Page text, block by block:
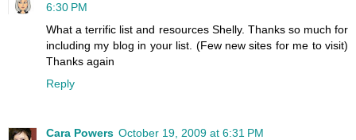
6:30 PM
What a terrific list and resources Shelly. Thanks so much for
including my blog in your list. (Few new sites for me to visit)
Thanks again
Reply
Cara Powers October 19, 2009 at 6:31 PM